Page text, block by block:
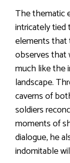
The thematic
intricately
elements that
observes that
much like the
landscape.
caverns of
soldiers
moments of
dialogue, he
indomitable